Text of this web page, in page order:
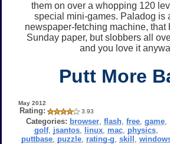
them on over a whopping 120
special mini-games. Paladog is
newspaper-fetching machine, that
Sunday paper, but slobbers all
and you love it
Putt More
May 2012
Rating: 3.93
Categories: browser, flash, free, game,
golf, jsantos linux mac physics
puttbase, puzzle, rating-g skill